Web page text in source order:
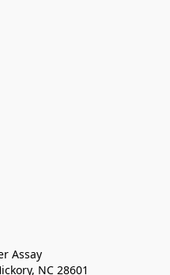
Assay
NC 28601